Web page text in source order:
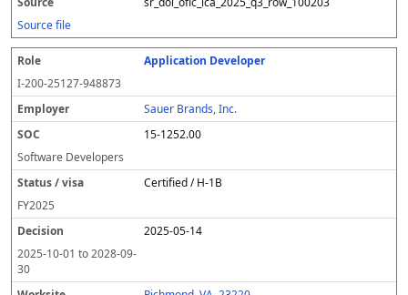
Source file
Application Developer
I-200-25127-948873
Sauer Brands, Inc.
15-1252.00
Software Developers
Certified / H-1B
FY2025
2025-05-14
2025-10-01 to2028-09-
30